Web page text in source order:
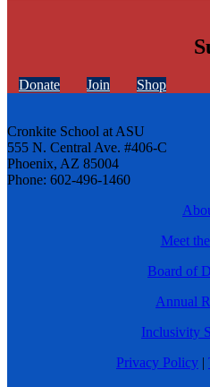
Donate Join Shop
Cronkite School at ASU
555 N. Central Ave. #406-C
Phoenix, AZ 85004
Phone: 602-496-1460
Meet
Board of
Annual
Inclusivity
Privacy Policy |